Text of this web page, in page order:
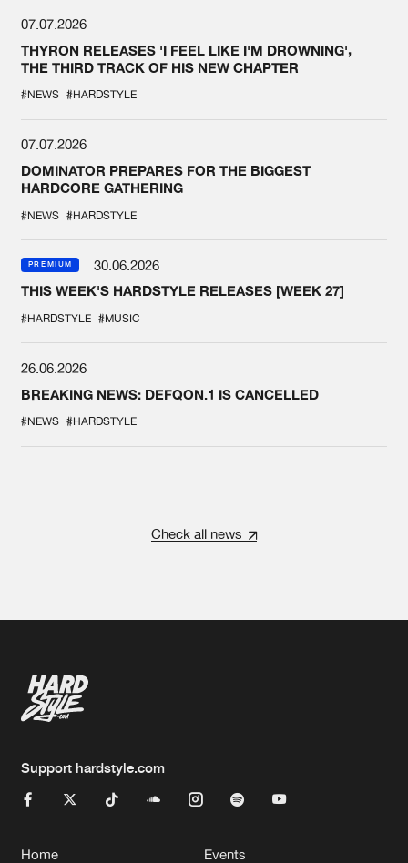
07.07.2026
THYRON RELEASES 'I FEEL LIKE I'M DROWNING',
THE THIRD TRACK OF HIS NEW CHAPTER
#NEWS #HARDSTYLE
07.07.2026
DOMINATOR PREPARES FOR THE BIGGEST
HARDCORE GATHERING
#NEWS #HARDSTYLE
PREMIUM
30.06.2026
THIS WEEK'S HARDSTYLE RELEASES [WEEK 27]
#HARDSTYLE #MUSIC
26.06.2026
BREAKING NEWS: DEFQON.1 IS CANCELLED
#NEWS #HARDSTYLE
Check all news
Support hardstyle.com
Home Events